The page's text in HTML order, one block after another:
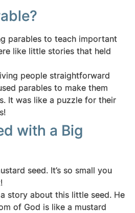
parables to teach important
like little stories that held
people straightforward
parables to make them
It was like a puzzle for their
with a Big
seed. It’s so small you
story about this little seed. He
of God is like a mustard